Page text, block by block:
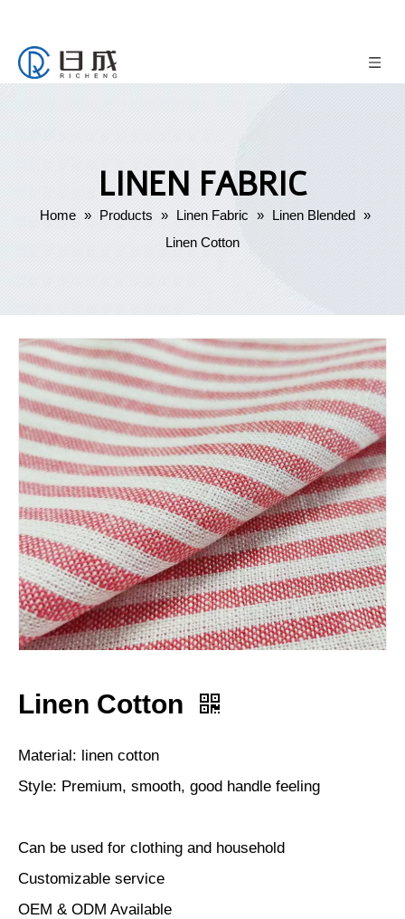
LINEN FABRIC
Home » Products » Linen Fabric » Linen Blended »
Linen Cotton
Linen Cotton
Material: linen cotton
Style: Premium, smooth, good handle feeling
Can be used for clothing and household
Customizable service
OEM & ODM Available